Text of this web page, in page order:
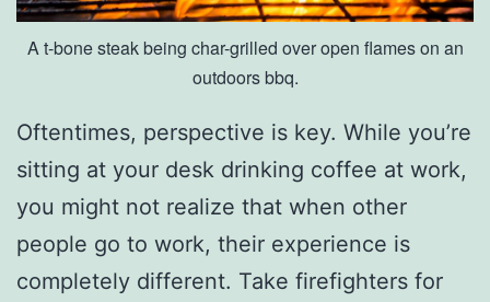
e
u
m
O
f
S
c
i
A t-bone steak being char-grilled over open flames on an
outdoors bbq.
Oftentimes, perspective is key. While you’re
sitting at your desk drinking coffee at work,
you might not realize that when other
people go to work, their experience is
completely different. Take firefighters for